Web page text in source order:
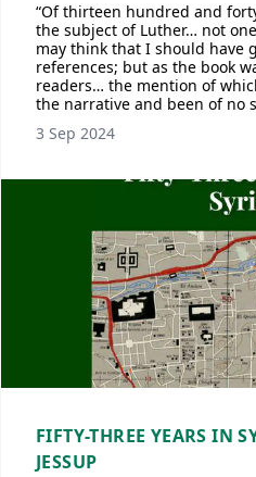
“Of thirteen hundred and
the subject of Luther… not
may think that I should have
references; but as the book
readers… the mention of
the narrative and been of no
3 Sep 2024
FIFTY-THREE YEARS IN
JESSUP